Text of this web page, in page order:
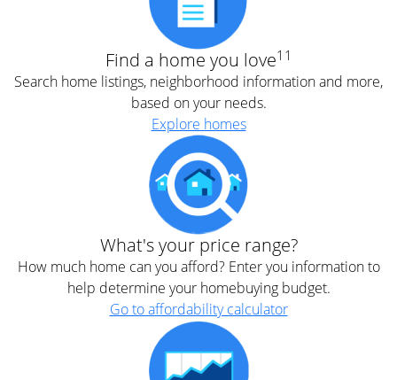
Find a home you love11
Search home listings, neighborhood information and more,
based on your needs.
Explore homes
What's your price range?
How much home can you afford? Enter you information to
help determine your homebuying budget.
Go to affordability calculator